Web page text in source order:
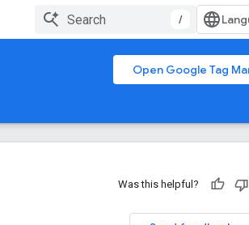
/
Open Google Tag
Was this helpful?